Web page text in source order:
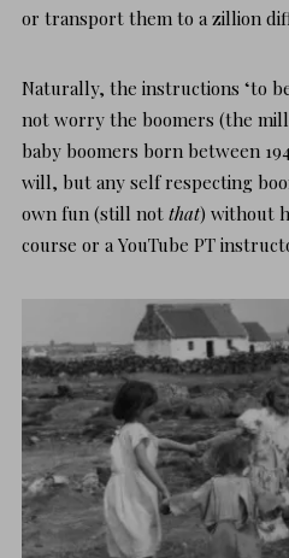
or transport them to a zillion
Naturally, the instructions ‘to
not worry the boomers (the
baby boomers born between
will, but any self respecting
own fun (still not that) without
course or a YouTube PT